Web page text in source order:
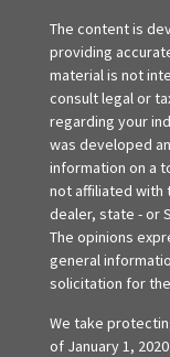
The content is
providing
material is not
consult legal or
regarding your
was developed
information on a
not affiliated with
dealer, state - or
The opinions
general
solicitation for
We take
of January 1,